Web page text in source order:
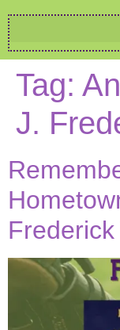
Tag:
J.